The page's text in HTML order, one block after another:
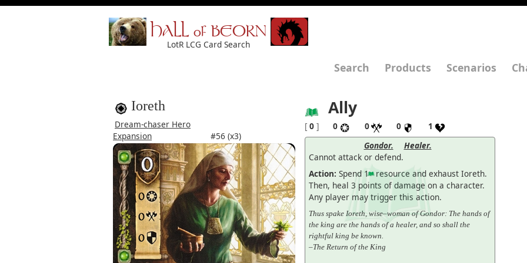
HALL of BEORN
LotR LCG Card Search
Search Products Scenarios
Ioreth
Dream-chaser Hero
Expansion
#56 (x3)
Ally
[ 0 ] 0 0 0
1
Gondor.
Healer.
Cannot attack or defend.
Action: Spend 1 resource and exhaust Ioreth.
Then, heal 3 points of damage on a character.
Any player may trigger this action.
Thus spake Ioreth, wise–woman of Gondor: The hands of
the king are the hands of a healer, and so shall the
rightful king be known.
–The Return of the King